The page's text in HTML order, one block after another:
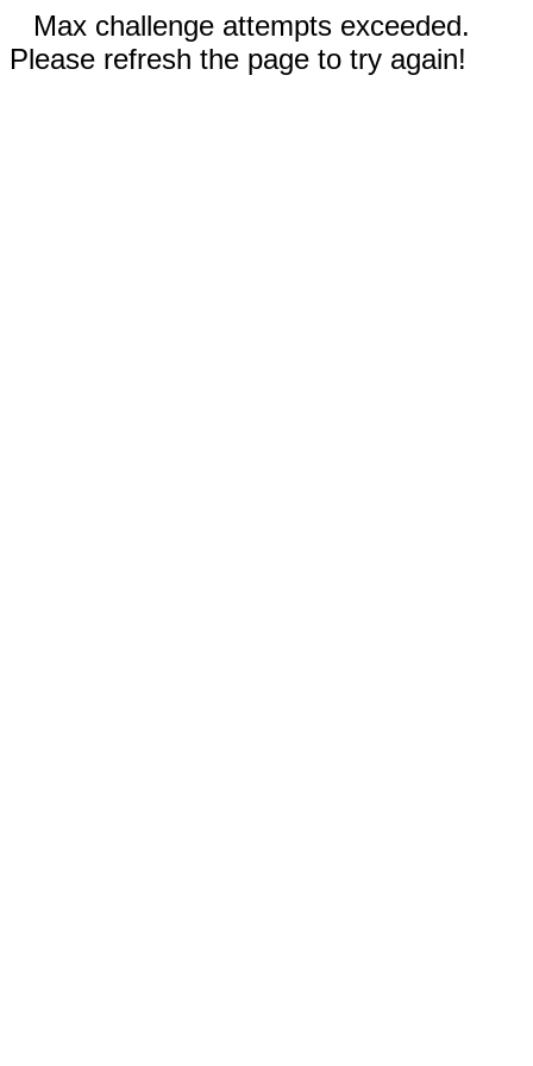
Max challenge attempts exceeded.
Please refresh the page to try again!